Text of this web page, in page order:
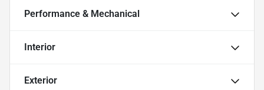
Performance & Mechanical
Interior
Exterior